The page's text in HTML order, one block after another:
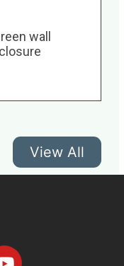
wall
View All